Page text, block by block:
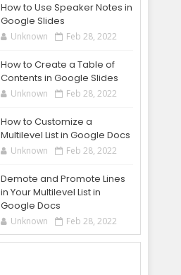
How to Use Speaker Notes in
Google Slides
Unknown Feb 28, 2022
How to Create a Table of
Contents in Google Slides
Unknown Feb 28, 2022
How to Customize a
Multilevel List in Google Docs
Unknown Feb 28, 2022
Demote and Promote Lines
in Your Multilevel List in
Google Docs
Unknown Feb 28, 2022